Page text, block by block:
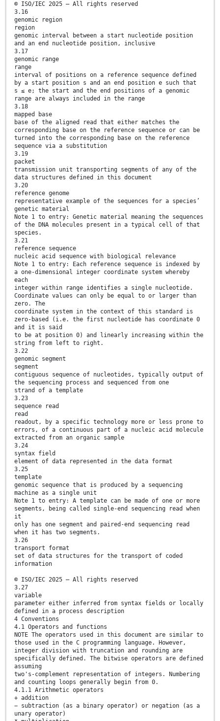
© ISO/IEC 2025 – All rights reserved
3.16
genomic region
region
genomic interval between a start nucleotide position
and an end nucleotide position, inclusive
3.17
genomic range
range
interval of positions on a reference sequence defined
by a start position s and an end position e such that
s ≤ e; the start and the end positions of a genomic
range are always included in the range
3.18
mapped base
base of the aligned read that either matches the
corresponding base on the reference sequence or can be
turned into the corresponding base on the reference
sequence via a substitution
3.19
packet
transmission unit transporting segments of any of the
data structures defined in this document
3.20
reference genome
representative example of the sequences for a species’
genetic material
Note 1 to entry: Genetic material meaning the sequences
of the DNA molecules present in a typical cell of that
species.
3.21
reference sequence
nucleic acid sequence with biological relevance
Note 1 to entry: Each reference sequence is indexed by
a one-dimensional integer coordinate system whereby
each
integer within range identifies a single nucleotide.
Coordinate values can only be equal to or larger than
zero. The
coordinate system in the context of this standard is
zero-based (i.e. the first nucleotide has coordinate 0
and it is said
to be at position 0) and linearly increasing within the
string from left to right.
3.22
genomic segment
segment
contiguous sequence of nucleotides, typically output of
the sequencing process and sequenced from one
strand of a template
3.23
sequence read
read
readout, by a specific technology more or less prone to
errors, of a continuous part of a nucleic acid molecule
extracted from an organic sample
3.24
syntax field
element of data represented in the data format
3.25
template
genomic sequence that is produced by a sequencing
machine as a single unit
Note 1 to entry: A template can be made of one or more
segments, being called single-end sequencing read when
it
only has one segment and paired-end sequencing read
when it has two segments.
3.26
transport format
set of data structures for the transport of coded
information
© ISO/IEC 2025 – All rights reserved
3.27
variable
parameter either inferred from syntax fields or locally
defined in a process description
4 Conventions
4.1 Operators and functions
NOTE The operators used in this document are similar to
those used in the C programming language. However,
integer division with truncation and rounding are
specifically defined. The bitwise operators are defined
assuming
two's-complement representation of integers. Numbering
and counting loops generally begin from 0.
4.1.1 Arithmetic operators
+ addition
− subtraction (as a binary operator) or negation (as a
unary operator)